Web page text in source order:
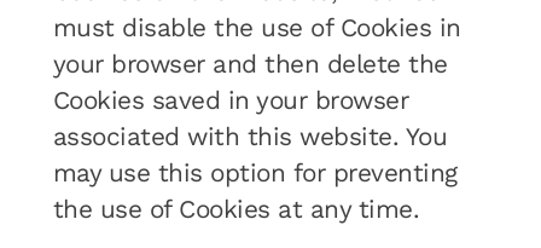
must disable the use of Cookies in
your browser and then delete the
Cookies saved in your browser
associated with this website. You
may use this option for preventing
the use of Cookies at any time.